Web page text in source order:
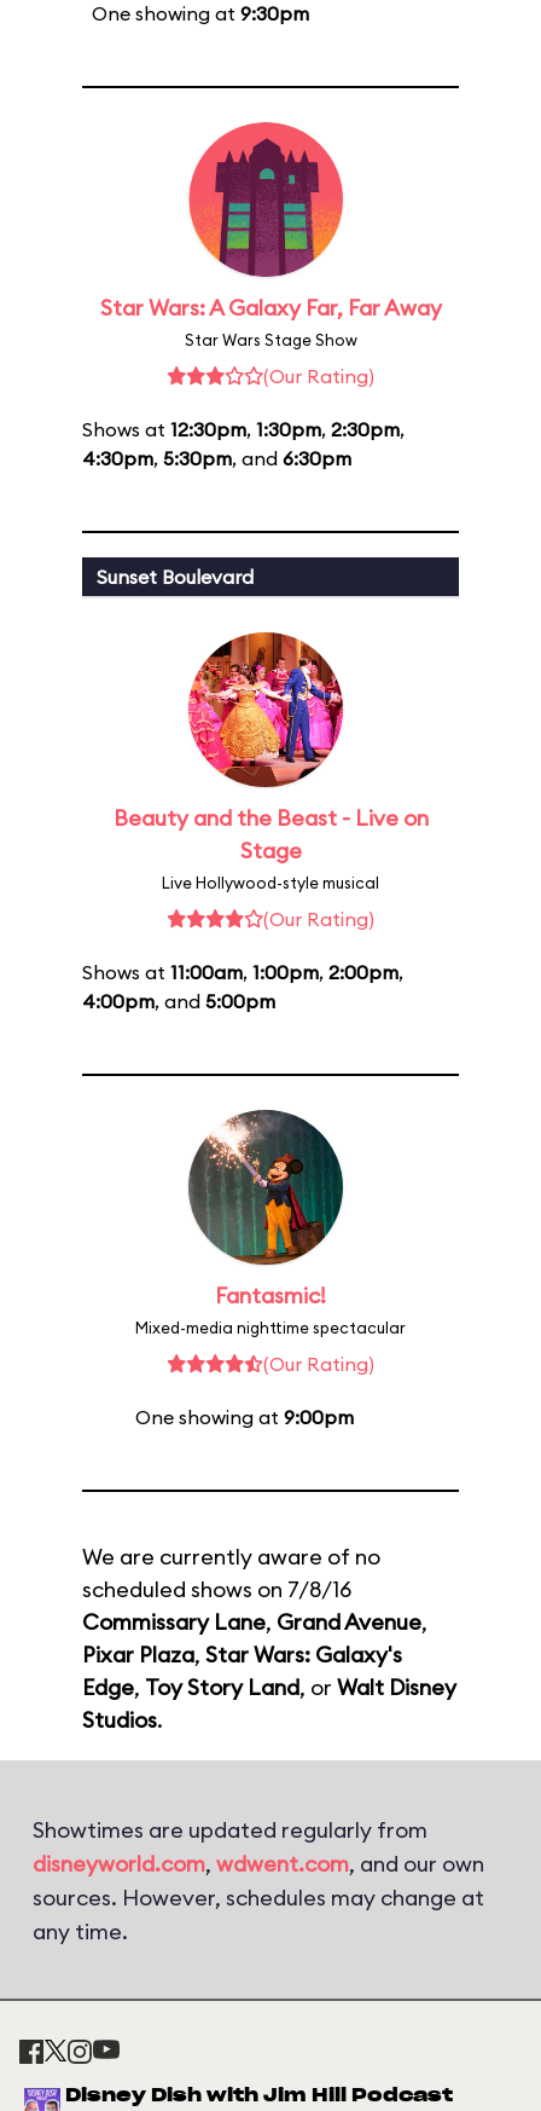
One showing at 9:30pm
Star Wars: A Galaxy Far, Far Away
Star Wars Stage Show
(Our Rating)
Shows at 12:30pm, 1:30pm, 2:30pm,
4:30pm, 5:30pm, and 6:30pm
Sunset Boulevard
Beauty and the Beast - Live on
Stage
Live Hollywood-style musical
(Our Rating)
Shows at 11:00am, 1:00pm, 2:00pm,
4:00pm, and 5:00pm
Fantasmic!
Mixed-media nighttime spectacular
(Our Rating)
One showing at 9:00pm
We are currently aware of no
scheduled shows on 7/8/16
Commissary Lane, Grand Avenue,
Pixar Plaza, Star Wars: Galaxy's
Edge, Toy Story Land, or Walt Disney
Studios.
Showtimes are updated regularly from
disneyworld.com, wdwent.com, and our own
sources. However, schedules may change at
any time.
Disney Dish with Jim Hill Podcast